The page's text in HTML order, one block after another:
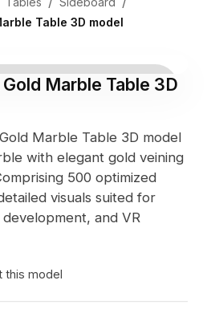
Table 3D model
Marble Table 3D
Marble Table 3D model
with elegant gold veining
500 optimized
visuals suited for
and VR
this model